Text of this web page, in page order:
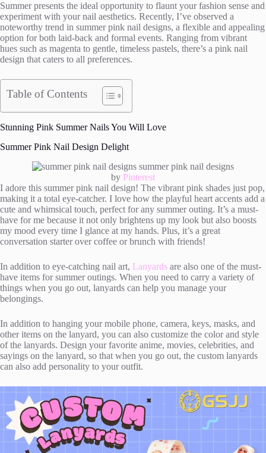
Summer presents the ideal opportunity to flaunt your fashion sense and
experiment with your nail aesthetics. Recently, I’ve observed a
noteworthy trend in summer pink nail designs, a flexible and appealing
option for both laid-back and formal events. Ranging from vibrant
hues such as magenta to gentle, timeless pastels, there’s a pink nail
design that caters to all preferences.
Table of Contents
Stunning Pink Summer Nails You Will Love
Summer Pink Nail Design Delight
by Pinterest
I adore this summer pink nail design! The vibrant pink shades just pop,
making it a total eye-catcher. I love how the playful heart accents add a
cute and whimsical touch, perfect for any summer outing. It’s a must-
have for me because it not only brightens up my look but also boosts
my mood every time I glance at my hands. Plus, it’s a great
conversation starter over coffee or brunch with friends!
In addition to eye-catching nail art, Lanyards are also one of the must-
have items for summer outings. When you need to carry a variety of
things when you go out, lanyards can help you manage your
belongings.
In addition to hanging your mobile phone, camera, keys, masks, and
other items on the lanyard, you can also customize the color and style
of the lanyards. Design your favorite anime, movies, celebrities, and
sayings on the lanyard, so that when you go out, the custom lanyards
can also add personality to your outfit.